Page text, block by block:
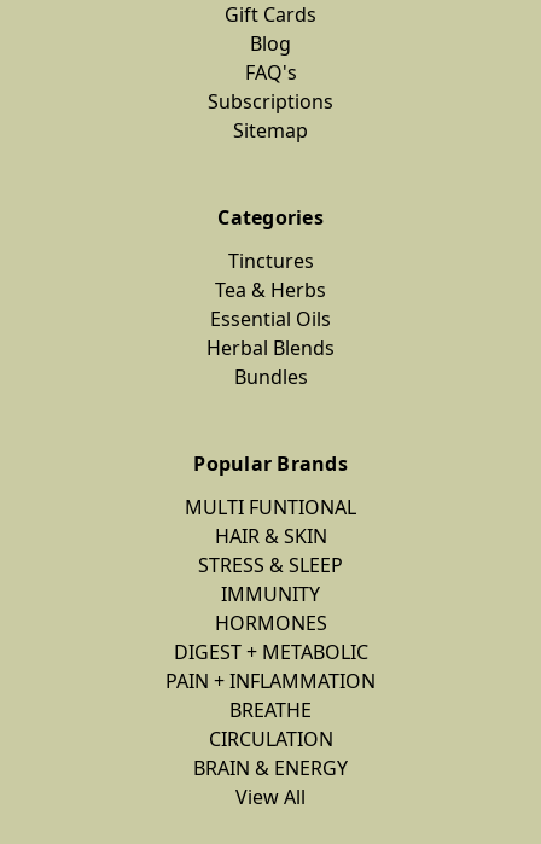
Gift Cards
Blog
FAQ's
Subscriptions
Sitemap
Categories
Tinctures
Tea & Herbs
Essential Oils
Herbal Blends
Bundles
Popular Brands
MULTI FUNTIONAL
HAIR & SKIN
STRESS & SLEEP
IMMUNITY
HORMONES
DIGEST + METABOLIC
PAIN + INFLAMMATION
BREATHE
CIRCULATION
BRAIN & ENERGY
View All